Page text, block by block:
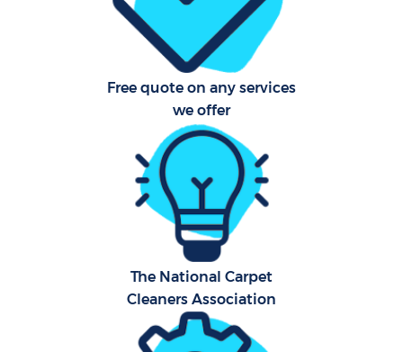
Free quote on any services
we offer
The National Carpet
Cleaners Association